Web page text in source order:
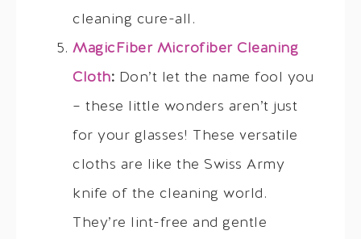
cleaning cure-all.
MagicFiber Microfiber Cleaning
Cloth: Don’t let the name fool you
– these little wonders aren’t just
for your glasses! These versatile
cloths are like the Swiss Army
knife of the cleaning world.
They’re lint-free and gentle